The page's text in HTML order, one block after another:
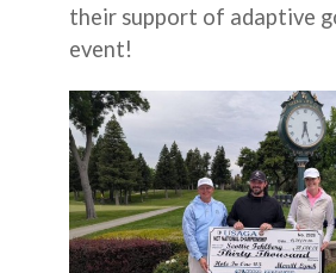
their support of adaptive
event!